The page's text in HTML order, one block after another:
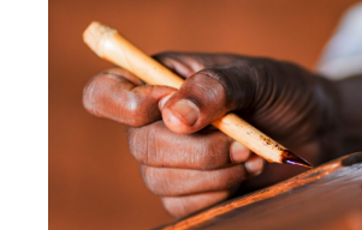
MENACA
Central Asia
Middle East
North Africa